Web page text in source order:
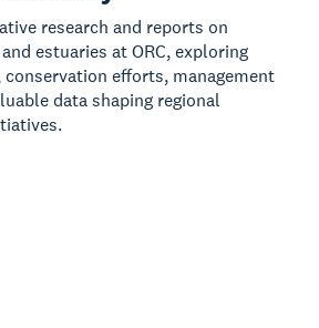
research and reports on
estuaries at ORC, exploring
efforts, management
data shaping regional